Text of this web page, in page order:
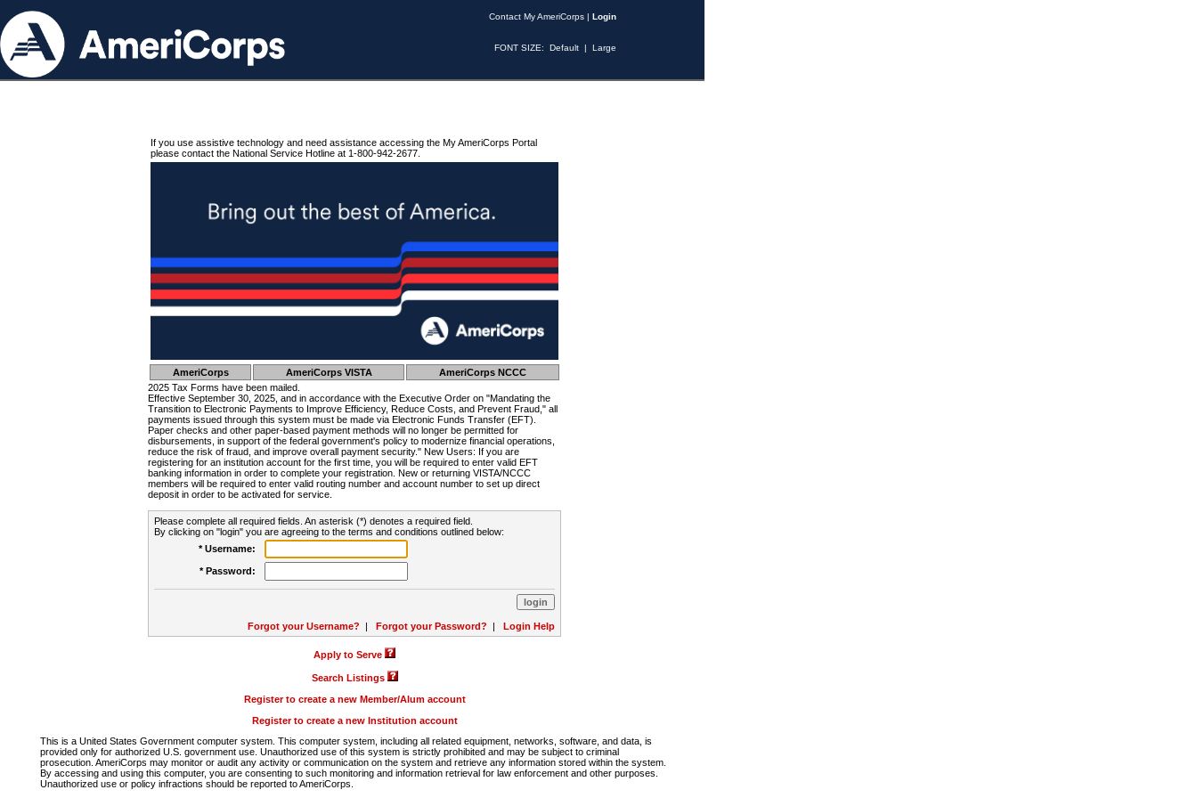
Contact My AmeriCorps | Login
FONT SIZE: Default | Large
If you use assistive technology and need assistance accessing the My AmeriCorps Portal
please contact the National Service Hotline at 1-800-942-2677.
AmeriCorps AmeriCorps VISTA
AmeriCorps NCCC
2025 Tax Forms have been mailed.
Effective September 30, 2025, and in accordance with the Executive Order on "Mandating the
Transition to Electronic Payments to Improve Efficiency, Reduce Costs, and Prevent Fraud," all
payments issued through this system must be made via Electronic Funds Transfer (EFT).
Paper checks and other paper-based payment methods will no longer be permitted for
disbursements, in support of the federal government's policy to modernize financial operations,
reduce the risk of fraud, and improve overall payment security." New Users: If you are
registering for an institution account for the first time, you will be required to enter valid EFT
banking information in order to complete your registration. New or returning VISTA/NCCC
members will be required to enter valid routing number and account number to set up direct
deposit in order to be activated for service.
Please complete all required fields. An asterisk (*) denotes a required field.
By clicking on "login" you are agreeing to the terms and conditions outlined below:
* Username:
* Password:
Forgot your Username? | Forgot your Password? | Login Help
Apply to Serve
Search Listings
Register to create a new Member/Alum account
Register to create a new Institution account
This is a United States Government computer system. This computer system, including all related equipment, networks, software, and data, is
provided only for authorized U.S. government use. Unauthorized use of this system is strictly prohibited and may be subject to criminal
prosecution. AmeriCorps may monitor or audit any activity or communication on the system and retrieve any information stored within the system.
By accessing and using this computer, you are consenting to such monitoring and information retrieval for law enforcement and other purposes.
Unauthorized use or policy infractions should be reported to AmeriCorps.